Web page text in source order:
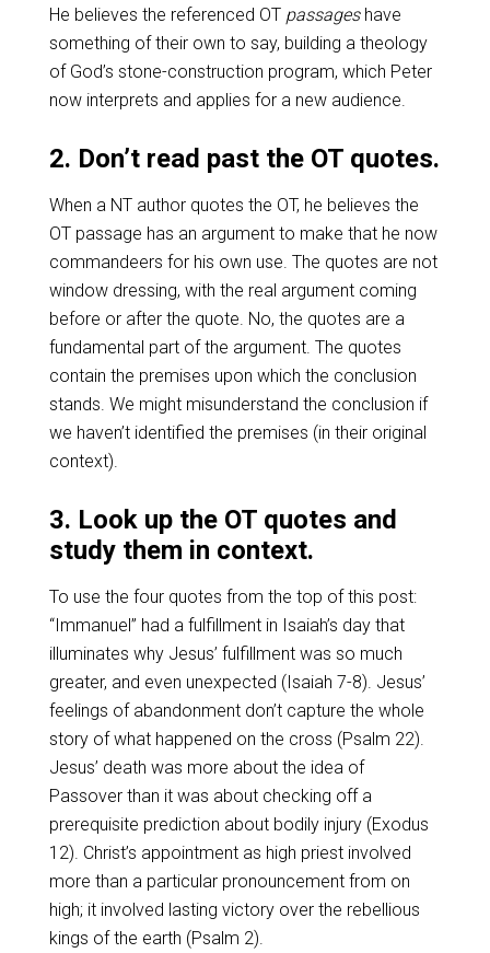
He believes the referenced OT passageshave
something of their own to say, building a theology
of God’s stone-construction program, which Peter
now interprets and applies for a new audience.
2. Don’t read past the OT quotes.
When a NT author quotes the OT, he believes the
OT passage has an argument to make that he now
commandeers for his own use. The quotes are not
window dressing, with the real argument coming
before or after the quote. No, the quotes are a
fundamental part of the argument. The quotes
contain the premises upon which the conclusion
stands. We might misunderstand the conclusion if
we haven’t identified the premises (in their original
context).
3. Look up the OT quotes and
study them in context.
To use the four quotes from the top of this post:
“Immanuel” had a fulfillment in Isaiah’s day that
illuminates why Jesus’ fulfillment was so much
greater, and even unexpected (Isaiah 7-8). Jesus’
feelings of abandonment don’t capture the whole
story of what happened on the cross (Psalm 22).
Jesus’ death was more about the idea of
Passover than it was about checking off a
prerequisite prediction about bodily injury (Exodus
12). Christ’s appointment as high priest involved
more than a particular pronouncement from on
high; it involved lasting victory over the rebellious
kings of the earth (Psalm 2).